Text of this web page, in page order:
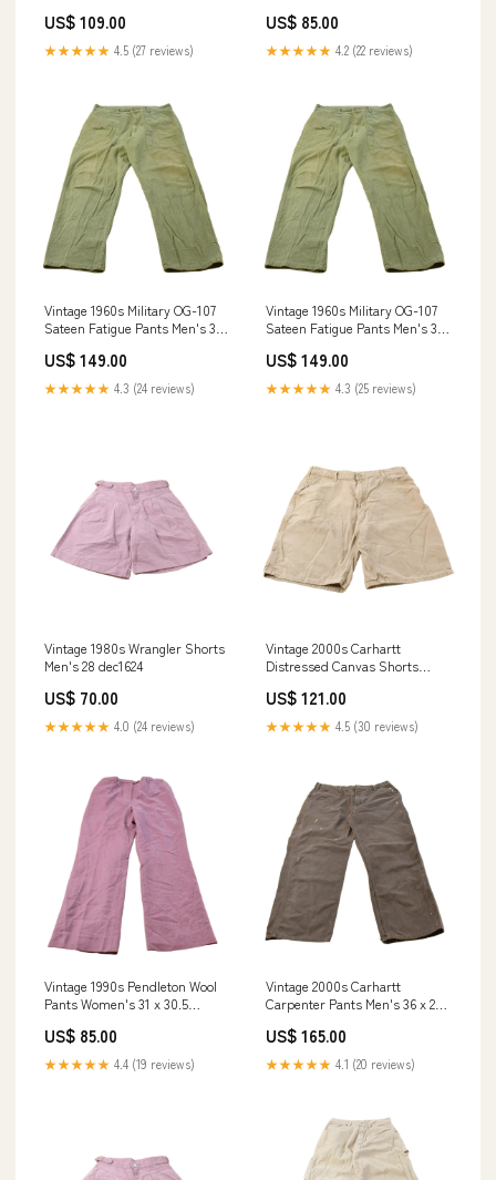
US$ 109.00
★★★★★ 4.5 (27 reviews)
US$ 85.00
★★★★★ 4.2 (22 reviews)
Vintage 1960s Military OG-107
Sateen Fatigue Pants Men's 34
US$ 149.00
★★★★★ 4.3 (24 reviews)
Vintage 1960s Military OG-107
Sateen Fatigue Pants Men's 34
US$ 149.00
★★★★★ 4.3 (25 reviews)
Vintage 1980s Wrangler Shorts
Men's 28 dec1624
US$ 70.00
★★★★★ 4.0 (24 reviews)
Vintage 2000s Carhartt
Distressed Canvas Shorts
US$ 121.00
★★★★★ 4.5 (30 reviews)
Vintage 1990s Pendleton Wool
Pants Women's 31 x 30.5
US$ 85.00
★★★★★ 4.4 (19 reviews)
Vintage 2000s Carhartt
Carpenter Pants Men's 36 x 28
US$ 165.00
★★★★★ 4.1 (20 reviews)